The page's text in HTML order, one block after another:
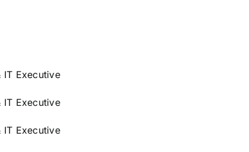
IT Executive
IT Executive
IT Executive